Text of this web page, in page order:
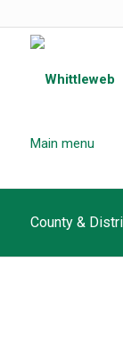
Main menu
County &